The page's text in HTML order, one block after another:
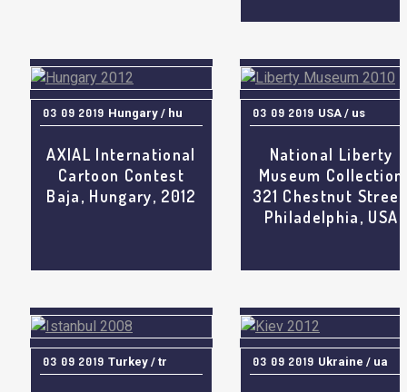
03 09 2019 Hungary / hu
AXIAL International
Cartoon Contest
Baja, Hungary, 2012
03 09 2019 USA / us
National Liberty
Museum Collection
321 Chestnut
Philadelphia, USA
03 09 2019 Turkey / tr 03 09 2019 Ukraine / ua